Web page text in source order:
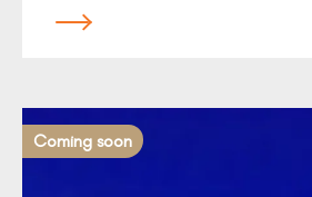
Coming soon